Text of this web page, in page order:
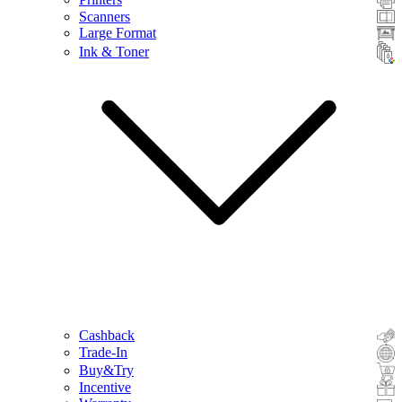
Scanners
Large Format
Ink & Toner
Cashback
Trade-In
Buy&Try
Incentive